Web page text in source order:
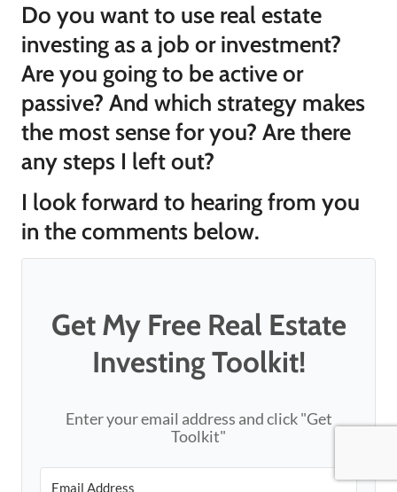
Do you want to use real estate
investing as a job or investment?
Are you going to be active or
passive? And which strategy makes
the most sense for you? Are there
any steps I left out?
I look forward to hearing from you
in the comments below.
Get My Free Real Estate
Investing Toolkit!
Enter your email address and click "Get
Toolkit"